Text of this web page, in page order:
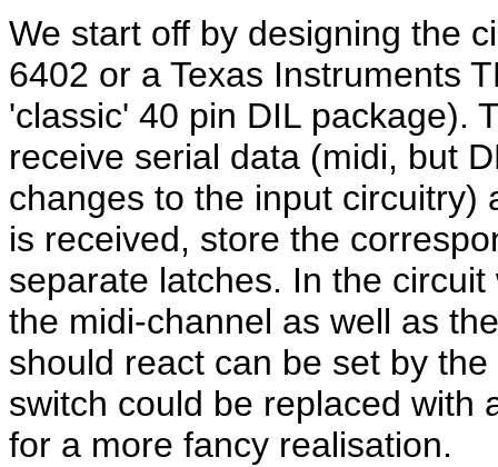
We start off by designing the
6402 or a Texas Instruments
'classic' 40 pin DIL package).
receive serial data (midi, but
changes to the input circuitry)
is received, store the
separate latches. In the
the midi-channel as well as
should react can be set by
switch could be replaced with
for a more fancy realisation.